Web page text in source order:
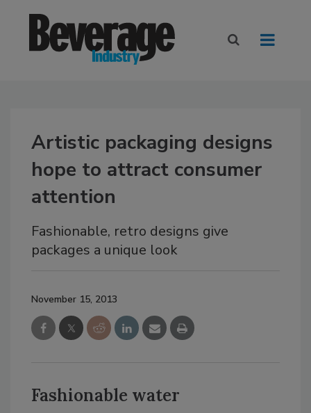
Artistic packaging designs
hope to attract consumer
attention
Fashionable, retro designs give
packages a unique look
November 15, 2013
Fashionable water